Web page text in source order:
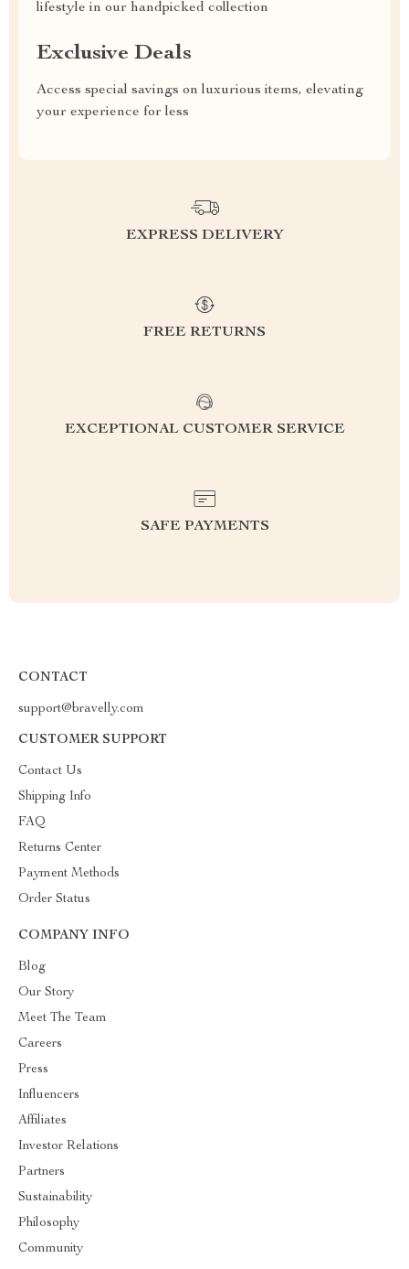
lifestyle in our handpicked collection
Exclusive Deals
Access special savings on luxurious items, elevating
your experience for less
EXPRESS DELIVERY
FREE RETURNS
EXCEPTIONAL CUSTOMER SERVICE
SAFE PAYMENTS
CONTACT
support@bravelly.com
CUSTOMER SUPPORT
Contact Us
Shipping Info
FAQ
Returns Center
Payment Methods
Order Status
COMPANY INFO
Blog
Our Story
Meet The Team
Careers
Press
Influencers
Affiliates
Investor Relations
Partners
Sustainability
Philosophy
Community